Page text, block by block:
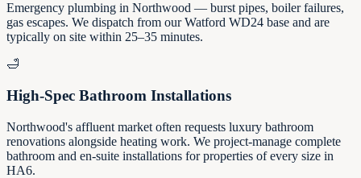
Emergency plumbing in Northwood — burst pipes, boiler failures,
gas escapes. We dispatch from our Watford WD24 base and are
typically on site within 25–35 minutes.
🛁
High-Spec Bathroom Installations
Northwood's affluent market often requests luxury bathroom
renovations alongside heating work. We project-manage complete
bathroom and en-suite installations for properties of every size in
HA6.